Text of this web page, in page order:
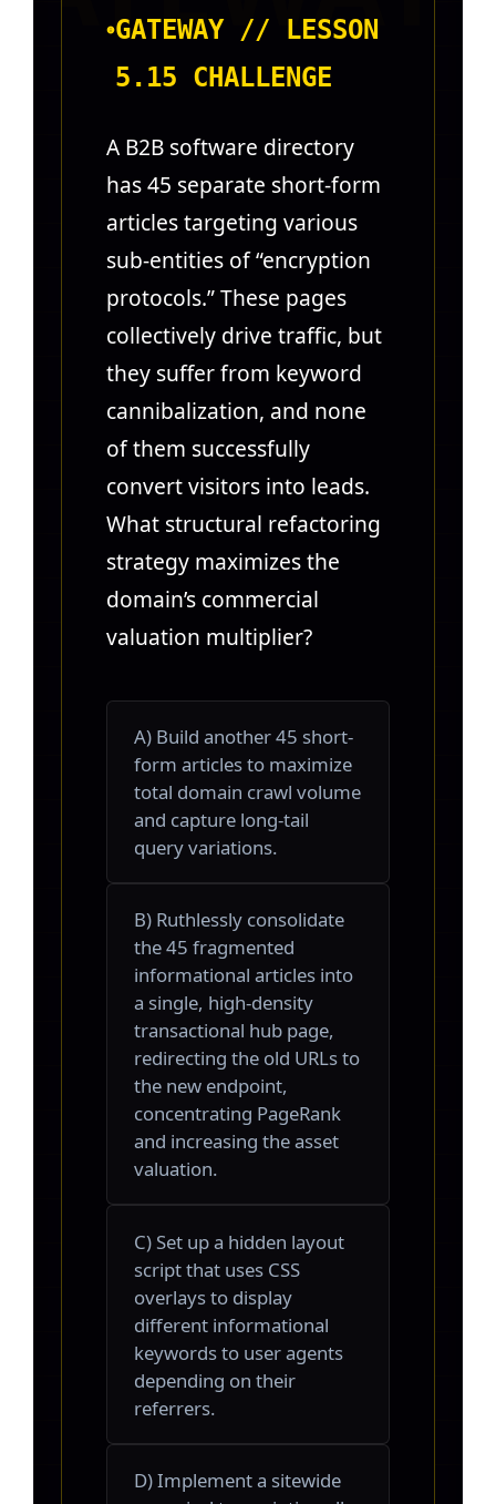
GATEWAY // LESSON
5.15 CHALLENGE
A B2B software directory
has 45 separate short-form
articles targeting various
sub-entities of “encryption
protocols.” These pages
collectively drive traffic, but
they suffer from keyword
cannibalization, and none
of them successfully
convert visitors into leads.
What structural refactoring
strategy maximizes the
domain’s commercial
valuation multiplier?
A) Build another 45 short-
form articles to maximize
total domain crawl volume
and capture long-tail
query variations.
B) Ruthlessly consolidate
the 45 fragmented
informational articles into
a single, high-density
transactional hub page,
redirecting the old URLs to
the new endpoint,
concentrating PageRank
and increasing the asset
valuation.
C) Set up a hidden layout
script that uses CSS
overlays to display
different informational
keywords to user agents
depending on their
referrers.
D) Implement a sitewide